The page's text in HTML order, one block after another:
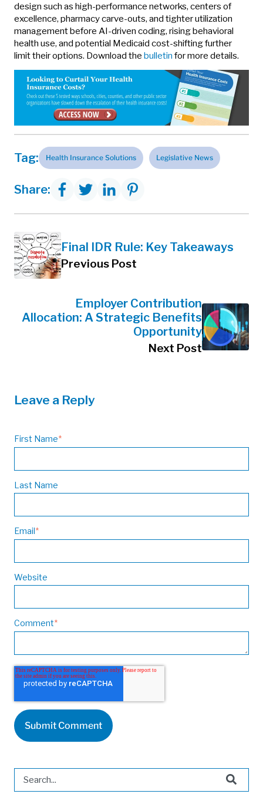
design such as high-performance networks, centers of
excellence, pharmacy carve-outs, and tighter utilization
management before AI-driven coding, rising behavioral
health use, and potential Medicaid cost-shifting further
limit their options. Download the bulletin for more details.
Tag: Health Insurance Solutions Legislative News
Share:
Final IDR Rule: Key Takeaways
Previous Post
Employer Contribution
Allocation: A Strategic Benefits
Opportunity
Next Post
Leave a Reply
First Name*
Last Name
Email*
Website
Comment*
This is a search field with an auto-suggest feature attached.